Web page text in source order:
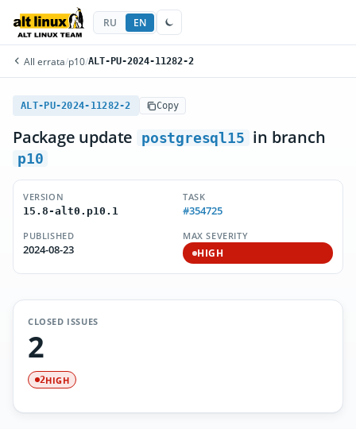
RU EN
All errata/p10/ALT-PU-2024-11282-2
ALT-PU-2024-11282-2 Copy
Package update postgresql15 in branch
p10
VERSION
15.8-alt0.p10.1
TASK
#354725
PUBLISHED
2024-08-23
MAX SEVERITY
HIGH
CLOSED ISSUES
2
2HIGH